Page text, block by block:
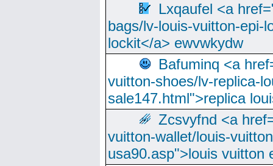
Lxqaufel <a
bags/lv-louis-vuitton-epi-
lockit</a> ewvwkydw
Bafuminq <a
vuitton-shoes/lv-replica-
sale147.html">replica
Zcsvyfnd <a
vuitton-wallet/louis-
usa90.asp">louis vuitton